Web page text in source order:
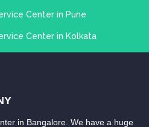
Center in Pune
Center in Kolkata
in Bangalore. We have a huge